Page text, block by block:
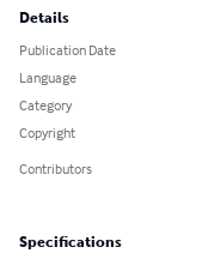
Details
Publication Date
Language
Category
Copyright
Contributors
Specifications